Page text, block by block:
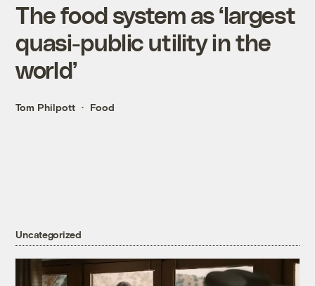
The food system as ‘largest
quasi-public utility in the
world’
Tom Philpott Food
Uncategorized